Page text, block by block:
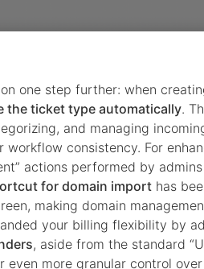
one step further: when
the ticket type automatically.
and managing
consistency. For
actions performed by
for domain import has
making domain
your billing flexibility by
, aside from the standard
even more granular control